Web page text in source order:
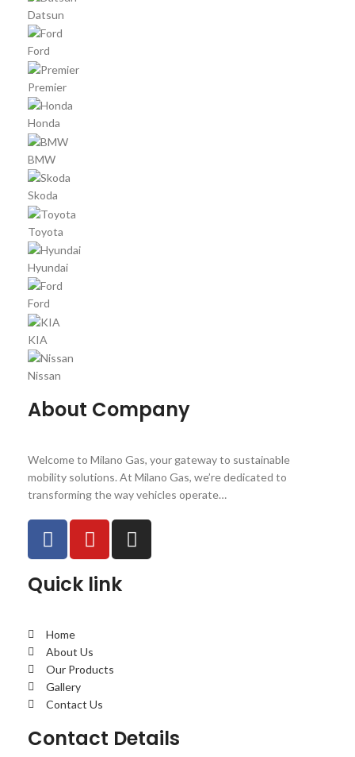
Datsun
Ford
Premier
Honda
BMW
Skoda
Toyota
Hyundai
Ford
KIA
Nissan
About Company
Welcome to Milano Gas, your gateway to sustainable
mobility solutions. At Milano Gas, we’re dedicated to
transforming the way vehicles operate…
Quick link
Home
About Us
Our Products
Gallery
Contact Us
Contact Details